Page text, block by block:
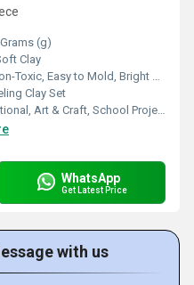
(g)
Clay
Toxic, Easy to Mold, Bright Colors
Clay Set
Art & Craft, School Projects
WhatsApp
Get Latest Price
with us